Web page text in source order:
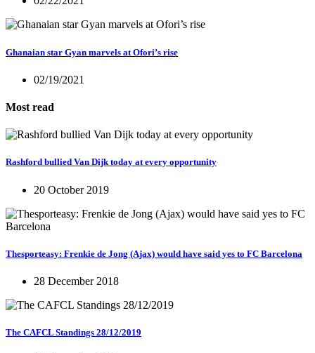
Ghanaian star Gyan marvels at Ofori’s rise
02/19/2021
Most read
Rashford bullied Van Dijk today at every opportunity
20 October 2019
Thesporteasy: Frenkie de Jong (Ajax) would have said yes to FC Barcelona
28 December 2018
The CAFCL Standings 28/12/2019